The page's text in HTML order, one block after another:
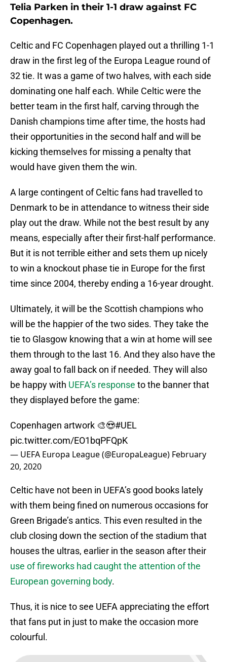
Telia Parken in their 1-1 draw against FC
Copenhagen.
Celtic and FC Copenhagen played out a thrilling 1-1
draw in the first leg of the Europa League round of
32 tie. It was a game of two halves, with each side
dominating one half each. While Celtic were the
better team in the first half, carving through the
Danish champions time after time, the hosts had
their opportunities in the second half and will be
kicking themselves for missing a penalty that
would have given them the win.
A large contingent of Celtic fans had travelled to
Denmark to be in attendance to witness their side
play out the draw. While not the best result by any
means, especially after their first-half performance.
But it is not terrible either and sets them up nicely
to win a knockout phase tie in Europe for the first
time since 2004, thereby ending a 16-year drought.
Ultimately, it will be the Scottish champions who
will be the happier of the two sides. They take the
tie to Glasgow knowing that a win at home will see
them through to the last 16. And they also have the
away goal to fall back on if needed. They will also
be happy with UEFA’s response to the banner that
they displayed before the game:
Copenhagen artwork 🎨😍#UEL
pic.twitter.com/EO1bqPFQpK
— UEFA Europa League (@EuropaLeague) February
20, 2020
Celtic have not been in UEFA’s good books lately
with them being fined on numerous occasions for
Green Brigade’s antics. This even resulted in the
club closing down the section of the stadium that
houses the ultras, earlier in the season after their
use of fireworks had caught the attention of the
European governing body.
Thus, it is nice to see UEFA appreciating the effort
that fans put in just to make the occasion more
colourful.